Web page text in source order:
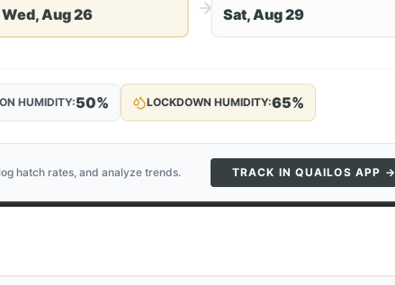
Wed, Aug 26 Sat, Aug 29
HUMIDITY:50% LOCKDOWN HUMIDITY:65%
hatch rates, and analyze trends. TRACK IN QUAILOS APP →